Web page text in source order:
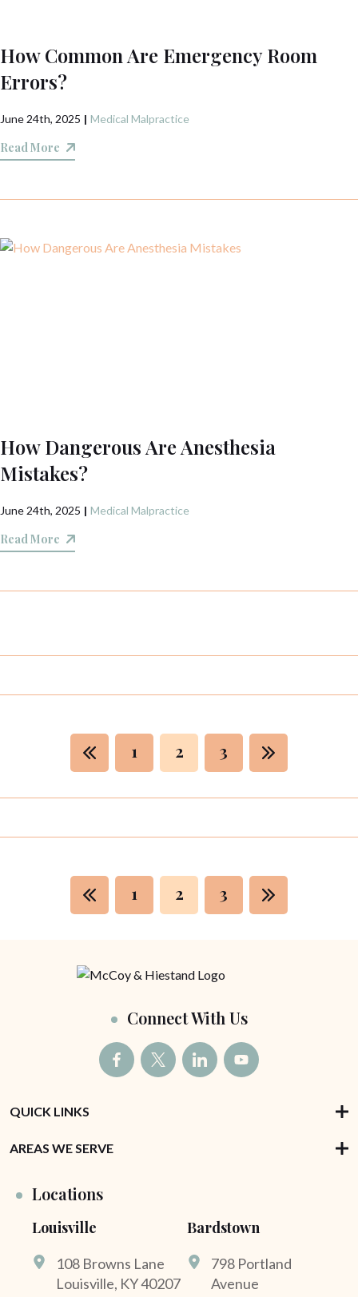
How Common Are Emergency Room
Errors?
June 24th, 2025 | Medical Malpractice
Read More
How Dangerous Are Anesthesia
Mistakes?
June 24th, 2025 | Medical Malpractice
Read More
1 2 3
1 2 3
Connect With Us
QUICK LINKS
AREAS WE SERVE
Locations
Louisville
108 Browns Lane
Louisville, KY 40207
Bardstown
798 Portland
Avenue